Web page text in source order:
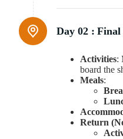
Day 02 : Final
Activities:
board the
Meals:
Return